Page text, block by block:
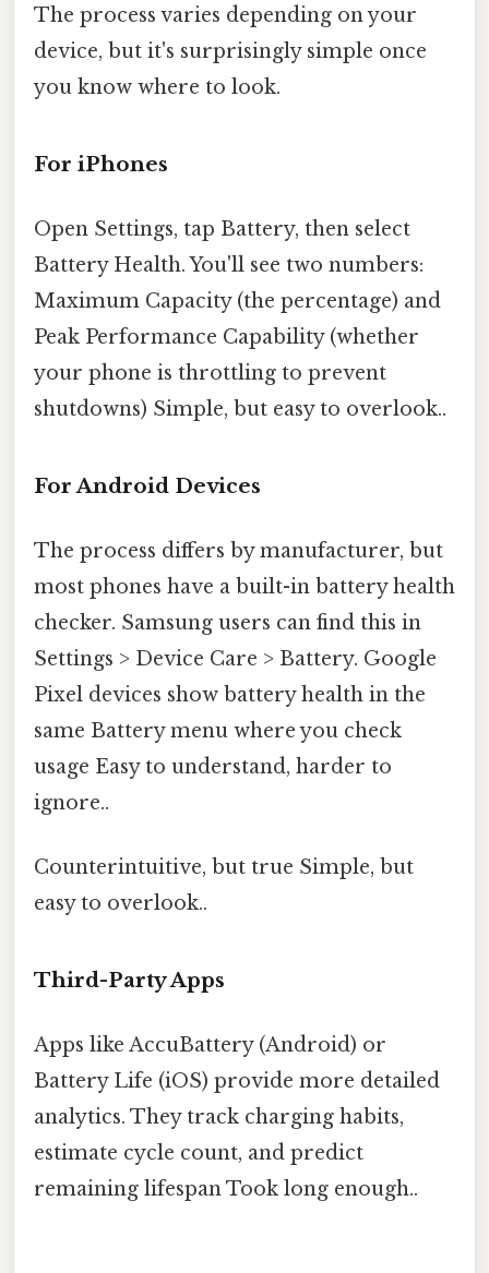
The process varies depending on your
device, but it's surprisingly simple once
you know where to look.
For iPhones
Open Settings, tap Battery, then select
Battery Health. You'll see two numbers:
Maximum Capacity (the percentage) and
Peak Performance Capability (whether
your phone is throttling to prevent
shutdowns) Simple, but easy to overlook..
For Android Devices
The process differs by manufacturer, but
most phones have a built-in battery health
checker. Samsung users can find this in
Settings > Device Care > Battery. Google
Pixel devices show battery health in the
same Battery menu where you check
usage Easy to understand, harder to
ignore..
Counterintuitive, but true Simple, but
easy to overlook..
Third-Party Apps
Apps like AccuBattery (Android) or
Battery Life (iOS) provide more detailed
analytics. They track charging habits,
estimate cycle count, and predict
remaining lifespan Took long enough..